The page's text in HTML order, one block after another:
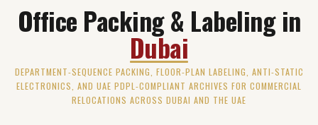
Office Packing & Labeling in
Dubai
DEPARTMENT-SEQUENCE PACKING, FLOOR-PLAN LABELING, ANTI-STATIC
ELECTRONICS, AND UAE PDPL-COMPLIANT ARCHIVES FOR COMMERCIAL
RELOCATIONS ACROSS DUBAI AND THE UAE